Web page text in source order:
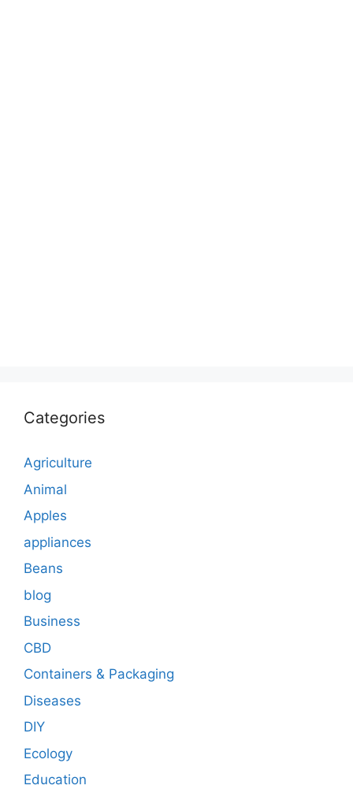
Categories
Agriculture
Animal
Apples
appliances
Beans
blog
Business
CBD
Containers & Packaging
Diseases
DIY
Ecology
Education